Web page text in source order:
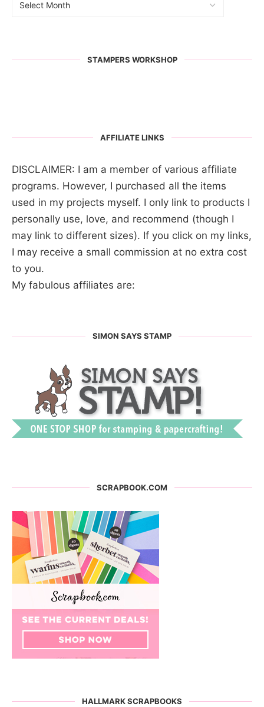
STAMPERS WORKSHOP
AFFILIATE LINKS
DISCLAIMER: I am a member of various affiliate
programs. However, I purchased all the items
used in my projects myself. I only link to products I
personally use, love, and recommend (though I
may link to different sizes). If you click on my links,
I may receive a small commission at no extra cost
to you.
My fabulous affiliates are:
SIMON SAYS STAMP
SCRAPBOOK.COM
HALLMARK SCRAPBOOKS